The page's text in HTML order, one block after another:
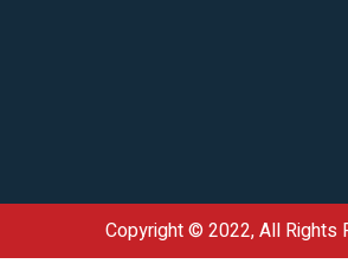
Copyright © 2022, All Rights